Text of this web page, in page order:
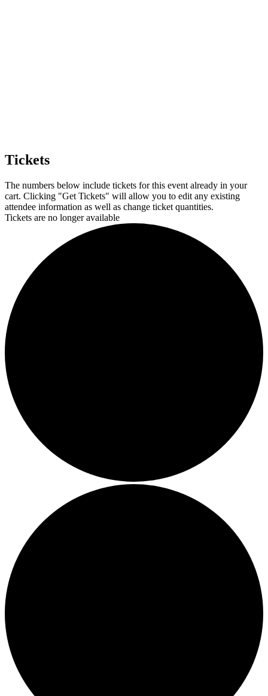
Tickets
The numbers below include tickets for this event already in your
cart. Clicking "Get Tickets" will allow you to edit any existing
attendee information as well as change ticket quantities.
Tickets are no longer available